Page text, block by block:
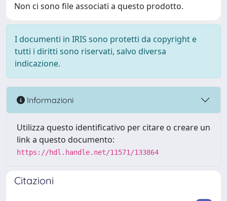
Non ci sono file associati a questo prodotto.
I documenti in IRIS sono protetti da copyright e
tutti i diritti sono riservati, salvo diversa
indicazione.
Informazioni
Utilizza questo identificativo per citare o creare un
link a questo documento:
https://hdl.handle.net/11571/133864
Citazioni